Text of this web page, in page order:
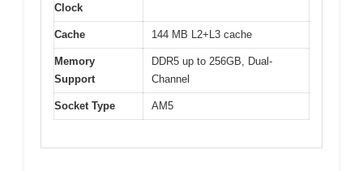
Clock
Cache 144 MB L2+L3 cache
Memory
Support
DDR5 up to 256GB, Dual-
Channel
Socket Type AM5